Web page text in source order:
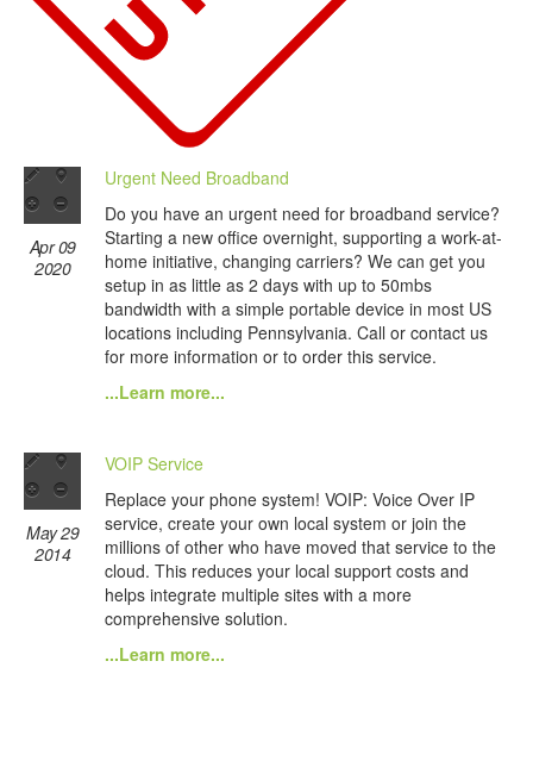
Apr 09
2020
Urgent Need Broadband
Do you have an urgent need for broadband service?
Starting a new office overnight, supporting a work-at-
home initiative, changing carriers? We can get you
setup in as little as 2 days with up to 50mbs
bandwidth with a simple portable device in most US
locations including Pennsylvania. Call or contact us
for more information or to order this service.
...Learn more...
May 29
2014
VOIP Service
Replace your phone system! VOIP: Voice Over IP
service, create your own local system or join the
millions of other who have moved that service to the
cloud. This reduces your local support costs and
helps integrate multiple sites with a more
comprehensive solution.
...Learn more...